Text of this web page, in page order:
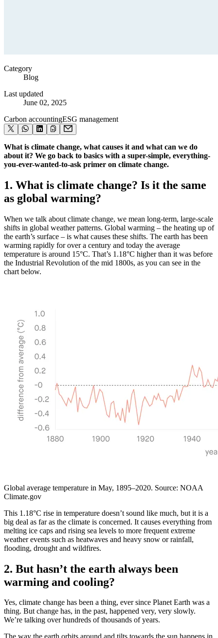
Category
Blog
Last updated
June 02, 2025
Carbon accountingESG management
What is climate change, what causes it and what can we do
about it? We go back to basics with a super-simple, everything-
you-ever-wanted-to-ask primer on climate change.
1. What is climate change? Is it the same
as global warming?
When we talk about climate change, we mean long-term, large-scale
shifts in global weather patterns. Global warming – the heating up of
the earth’s surface – is what causes these shifts. The earth has been
warming rapidly for over a century and today the average
temperature is around 15°C. That’s 1.18°C higher than it was before
the Industrial Revolution of the mid 1800s, as you can see in the
chart below.
Global average temperature in May, 1895–2020. Source: NOAA
Climate.gov
This 1.18°C rise in temperature doesn’t sound like much, but it is a
big deal as far as the climate is concerned. It causes everything from
melting ice caps and rising sea levels to more frequent extreme
weather events such as heatwaves and heavy snow or rainfall,
flooding, drought and wildfires.
2. But hasn’t the earth always been
warming and cooling?
Yes, climate change has been a thing, ever since Planet Earth was a
thing. But change has, in the past, happened very, very slowly.
We’re talking over hundreds of thousands of years.